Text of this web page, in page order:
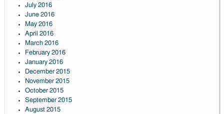
July 2016
June 2016
May 2016
April 2016
March 2016
February 2016
January 2016
December 2015
November 2015
October 2015
September 2015
August 2015